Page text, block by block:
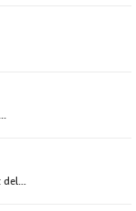
del...